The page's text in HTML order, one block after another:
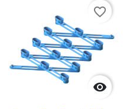

favorite_border